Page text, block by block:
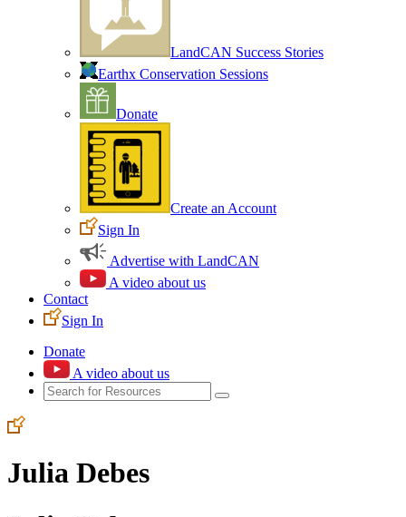
LandCAN Success Stories
Earthx Conservation Sessions
Donate
Create an Account
Sign In
Advertise with LandCAN
A video about us
Contact
Sign In
Donate
A video about us
Julia Debes